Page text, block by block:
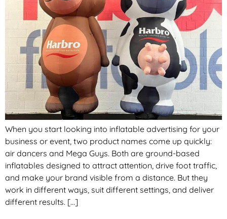
When you start looking into inflatable advertising for your
business or event, two product names come up quickly:
air dancers and Mega Guys. Both are ground-based
inflatables designed to attract attention, drive foot traffic,
and make your brand visible from a distance. But they
work in different ways, suit different settings, and deliver
different results. […]